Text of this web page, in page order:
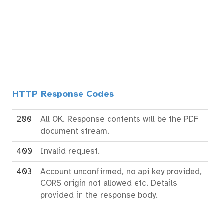
HTTP Response Codes
200
All OK. Response contents will be the PDF
document stream.
400 Invalid request.
403
Account unconfirmed, no api key provided,
CORS origin not allowed etc. Details
provided in the response body.